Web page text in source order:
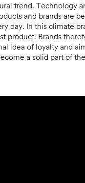
trend. Technology
and brands are
day. In this climate
product. Brands
idea of loyalty and
a solid part of